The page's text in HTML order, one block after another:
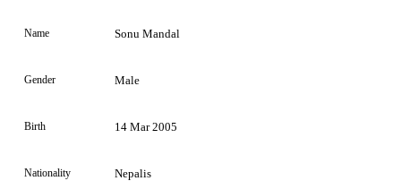
Name Sonu Mandal
Gender Male
Birth 14 Mar 2005
Nationality Nepalis